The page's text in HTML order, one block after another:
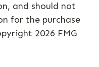
and should not
for the purchase
2026 FMG